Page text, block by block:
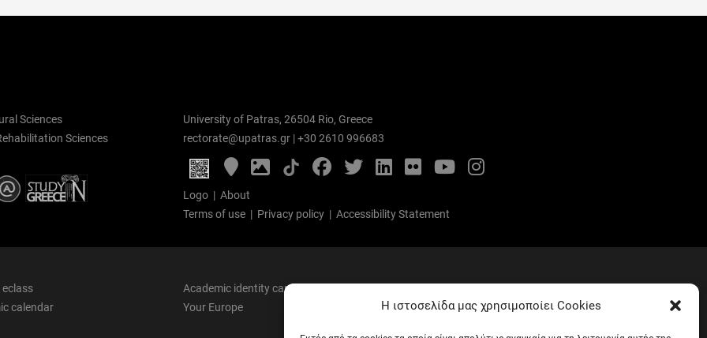
Η ιστοσελίδα μας χρησιμοποίει Cookies
Sciences
Sciences
University of Patras, 26504 Rio, Greece
rectorate@upatras.gr|+30 2610 996683
Google
Maps
Photo
Gallery
FacebookTwitterLinkedIn
FlickrYouTubeInstagram
Logo| About
Terms of use| Privacy policy| Accessibility Statement
calendar
Academic identity card
Your Europe
Telephone list